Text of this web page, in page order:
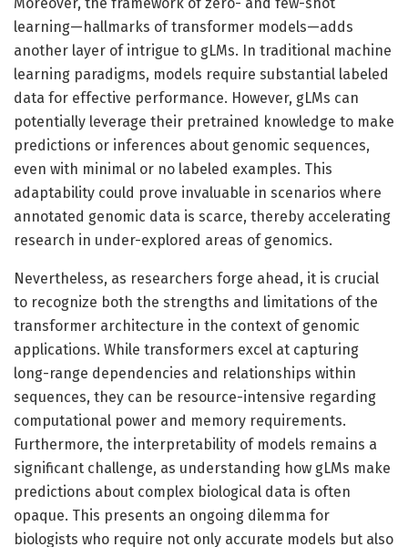
learning—hallmarks of transformer models—adds
another layer of intrigue to gLMs. In traditional machine
learning paradigms, models require substantial labeled
data for effective performance. However, gLMs can
potentially leverage their pretrained knowledge to make
predictions or inferences about genomic sequences,
even with minimal or no labeled examples. This
adaptability could prove invaluable in scenarios where
annotated genomic data is scarce, thereby accelerating
research in under-explored areas of genomics.
Nevertheless, as researchers forge ahead, it is crucial
to recognize both the strengths and limitations of the
transformer architecture in the context of genomic
applications. While transformers excel at capturing
long-range dependencies and relationships within
sequences, they can be resource-intensive regarding
computational power and memory requirements.
Furthermore, the interpretability of models remains a
significant challenge, as understanding how gLMs make
predictions about complex biological data is often
opaque. This presents an ongoing dilemma for
biologists who require not only accurate models but also